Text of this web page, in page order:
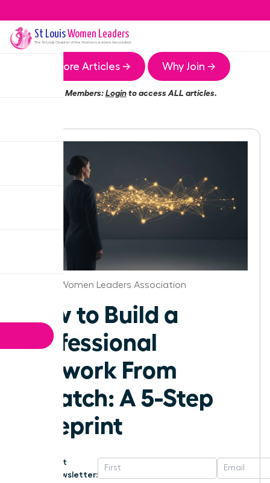
St LouisWomen Leaders
The St Louis Chapter of the Women Leaders Association
More Articles → Why Join →
Members:Loginto access ALL articles.
St.Louis Women Leaders Association
How to Build a
Professional
Network From
Scratch: A 5-Step
Blueprint
Get
Newsletter: